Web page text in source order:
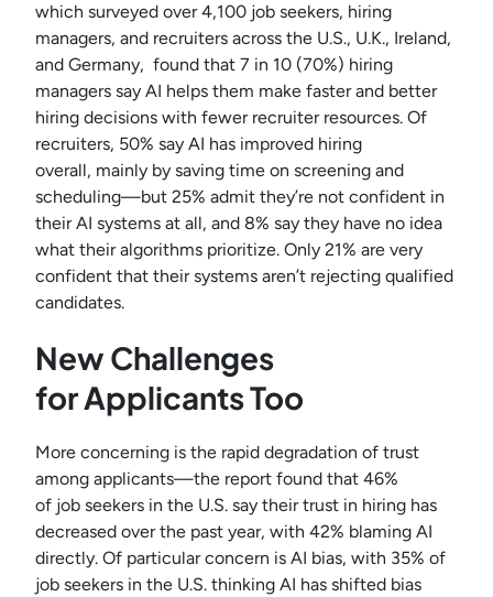
which surveyed over 4,100 job seekers, hiring
managers, and recruiters across the U.S., U.K., Ireland,
and Germany, found that 7 in 10 (70%) hiring
managers say AI helps them make faster and better
hiring decisions with fewer recruiter resources. Of
recruiters, 50% say AI has improved hiring
overall, mainly by saving time on screening and
scheduling—but 25% admit they’re not confident in
their AI systems at all, and 8% say they have no idea
what their algorithms prioritize. Only 21% are very
confident that their systems aren’t rejecting qualified
candidates.
New Challenges
for Applicants Too
More concerning is the rapid degradation of trust
among applicants—the report found that 46%
of job seekers in the U.S. say their trust in hiring has
decreased over the past year, with 42% blaming AI
directly. Of particular concern is AI bias, with 35% of
job seekers in the U.S. thinking AI has shifted bias